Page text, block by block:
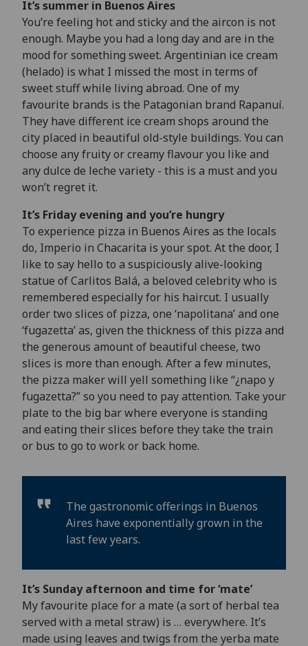
It’s summer in Buenos Aires
You’re feeling hot and sticky and the aircon is not
enough. Maybe you had a long day and are in the
mood for something sweet. Argentinian ice cream
(helado) is what I missed the most in terms of
sweet stuff while living abroad. One of my
favourite brands is the Patagonian brand Rapanuí.
They have different ice cream shops around the
city placed in beautiful old-style buildings. You can
choose any fruity or creamy flavour you like and
any dulce de leche variety - this is a must and you
won’t regret it.
It’s Friday evening and you’re hungry
To experience pizza in Buenos Aires as the locals
do, Imperio in Chacarita is your spot. At the door, I
like to say hello to a suspiciously alive-looking
statue of Carlitos Balá, a beloved celebrity who is
remembered especially for his haircut. I usually
order two slices of pizza, one ‘napolitana’ and one
‘fugazetta’ as, given the thickness of this pizza and
the generous amount of beautiful cheese, two
slices is more than enough. After a few minutes,
the pizza maker will yell something like “¿napo y
fugazetta?” so you need to pay attention. Take your
plate to the big bar where everyone is standing
and eating their slices before they take the train
or bus to go to work or back home.
The gastronomic offerings in Buenos
Aires have exponentially grown in the
last few years.
It’s Sunday afternoon and time for ‘mate’
My favourite place for a mate (a sort of herbal tea
served with a metal straw) is … everywhere. It’s
made using leaves and twigs from the yerba mate